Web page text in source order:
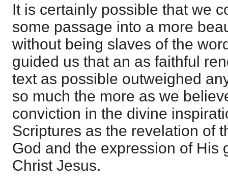
It is certainly possible that we
some passage into a more
without being slaves of the
guided us that an as faithful
text as possible outweighed
so much the more as we
conviction in the divine
Scriptures as the revelation of
God and the expression of His
Christ Jesus.